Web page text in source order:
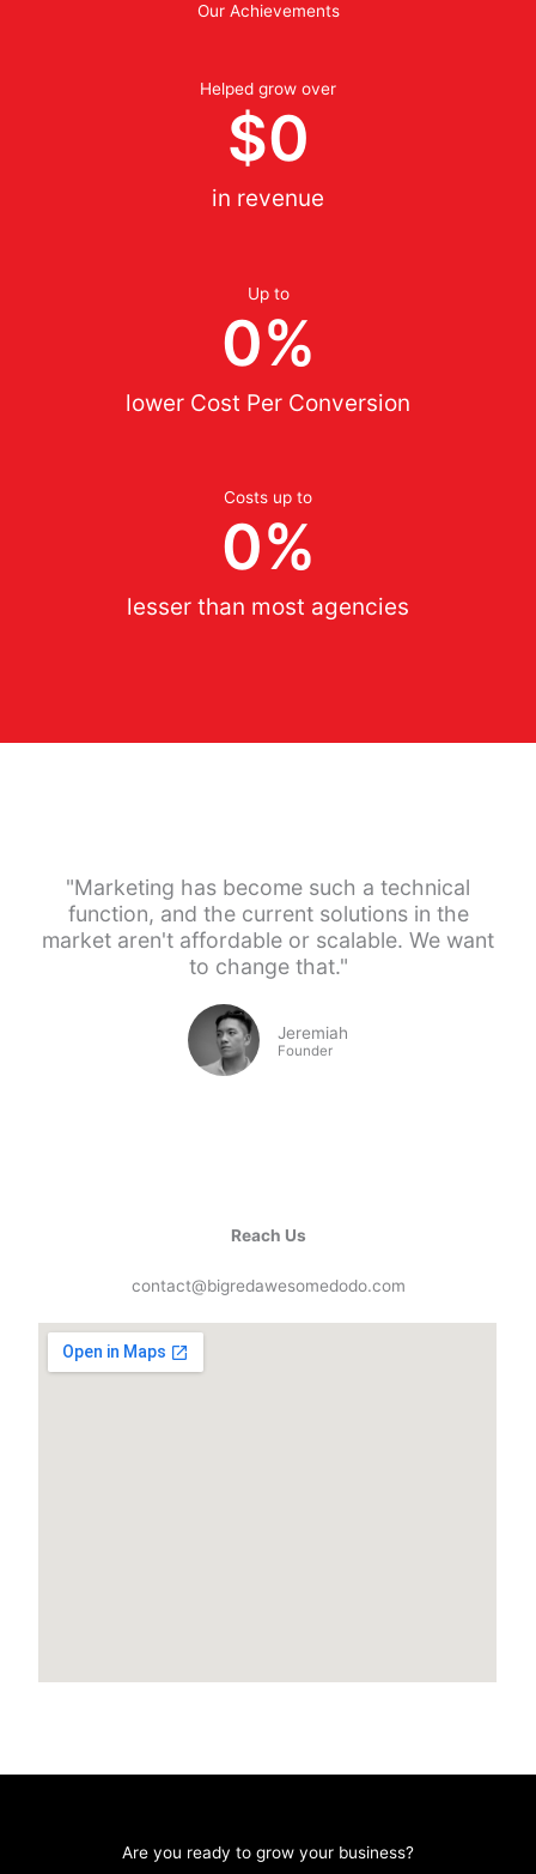
Our Achievements
Helped grow over
in revenue
$0
Up to
lower Cost Per Conversion
0%
Costs up to
lesser than most agencies
0%
"Marketing has become such a technical
function, and the current solutions in the
market aren't affordable or scalable. We want
to change that."
Jeremiah
Founder
Reach Us
contact@bigredawesomedodo.com
Are you ready to grow your business?